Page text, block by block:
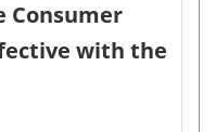
Consumer
with the